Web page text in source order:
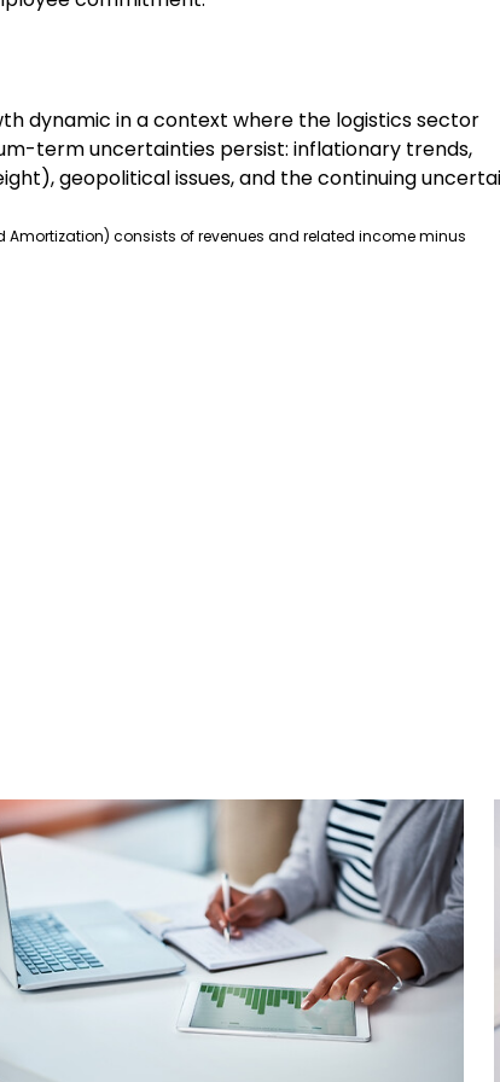
dynamic in a context where the logistics sector
term uncertainties persist: inflationary trends,
geopolitical issues, and the continuing
Amortization) consists of revenues and related income minus